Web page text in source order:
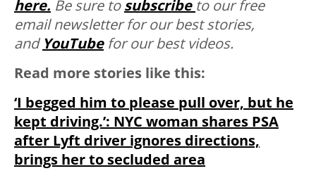
here. Be sure tosubscribe to our free
email newsletter for our best stories,
andYouTubefor our best videos.
Read more stories like this:
‘I begged him to please pull over, but he
kept driving.’: NYC woman shares PSA
after Lyft driver ignores directions,
brings her to secluded area